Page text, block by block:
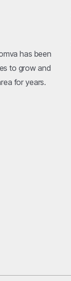
has been
to grow and
for years.